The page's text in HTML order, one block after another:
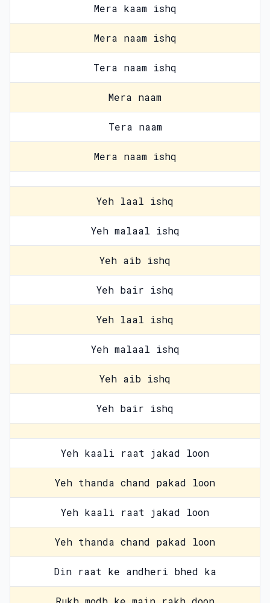
Mera kaam ishq
Mera naam ishq
Tera naam ishq
Mera naam
Tera naam
Mera naam ishq
Yeh laal ishq
Yeh malaal ishq
Yeh aib ishq
Yeh bair ishq
Yeh laal ishq
Yeh malaal ishq
Yeh aib ishq
Yeh bair ishq
Yeh kaali raat jakad loon
Yeh thanda chand pakad loon
Yeh kaali raat jakad loon
Yeh thanda chand pakad loon
Din raat ke andheri bhed ka